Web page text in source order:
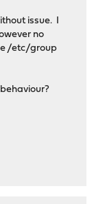
issue. I
no
/etc/group